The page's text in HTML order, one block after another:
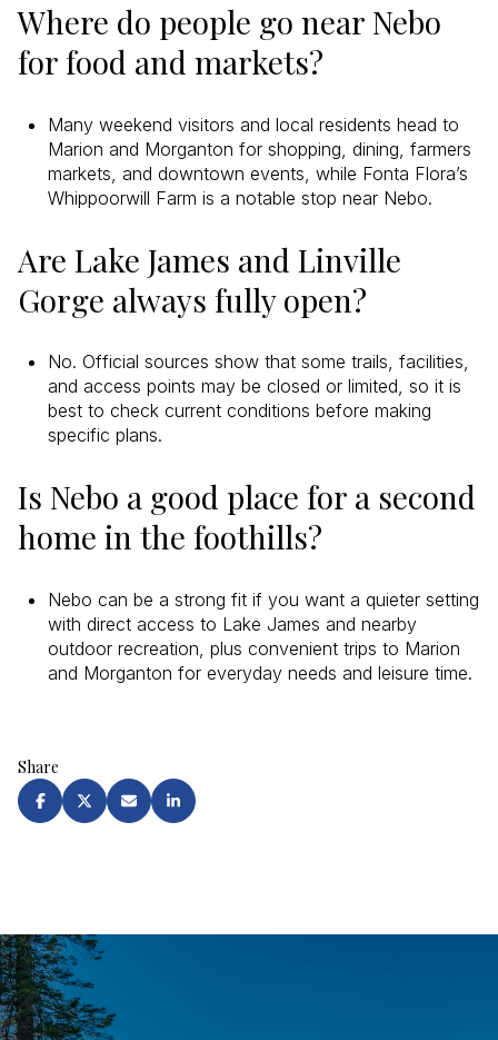
Where do people go near Nebo
for food and markets?
Many weekend visitors and local residents head to
Marion and Morganton for shopping, dining, farmers
markets, and downtown events, while Fonta Flora’s
Whippoorwill Farm is a notable stop near Nebo.
Are Lake James and Linville
Gorge always fully open?
No. Official sources show that some trails, facilities,
and access points may be closed or limited, so it is
best to check current conditions before making
specific plans.
Is Nebo a good place for a second
home in the foothills?
Nebo can be a strong fit if you want a quieter setting
with direct access to Lake James and nearby
outdoor recreation, plus convenient trips to Marion
and Morganton for everyday needs and leisure time.
Share